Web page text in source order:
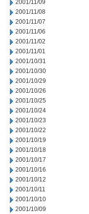
2001/11/09
2001/11/08
2001/11/07
2001/11/06
2001/11/02
2001/11/01
2001/10/31
2001/10/30
2001/10/29
2001/10/26
2001/10/25
2001/10/24
2001/10/23
2001/10/22
2001/10/19
2001/10/18
2001/10/17
2001/10/16
2001/10/12
2001/10/11
2001/10/10
2001/10/09